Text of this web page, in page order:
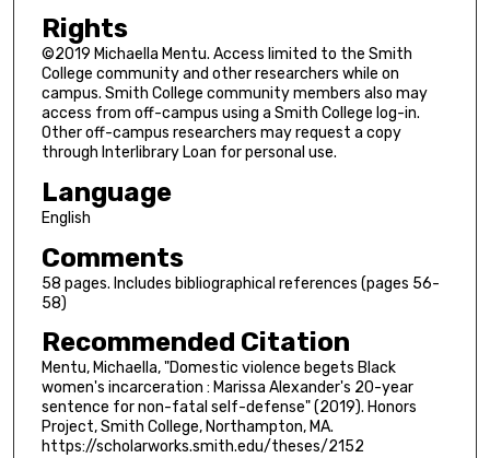
Rights
©2019 Michaella Mentu. Access limited to the Smith
College community and other researchers while on
campus. Smith College community members also may
access from off-campus using a Smith College log-in.
Other off-campus researchers may request a copy
through Interlibrary Loan for personal use.
Language
English
Comments
58 pages. Includes bibliographical references (pages 56-
58)
Recommended Citation
Mentu, Michaella, "Domestic violence begets Black
women's incarceration : Marissa Alexander's 20-year
sentence for non-fatal self-defense" (2019). Honors
Project, Smith College, Northampton, MA.
https://scholarworks.smith.edu/theses/2152